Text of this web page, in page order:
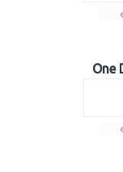
One